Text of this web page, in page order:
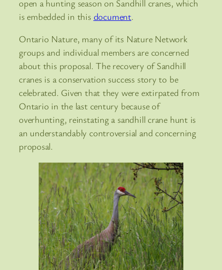
open a hunting season on Sandhill cranes, which
is embedded in this document.
Ontario Nature, many of its Nature Network
groups and individual members are concerned
about this proposal. The recovery of Sandhill
cranes is a conservation success story to be
celebrated. Given that they were extirpated from
Ontario in the last century because of
overhunting, reinstating a sandhill crane hunt is
an understandably controversial and concerning
proposal.